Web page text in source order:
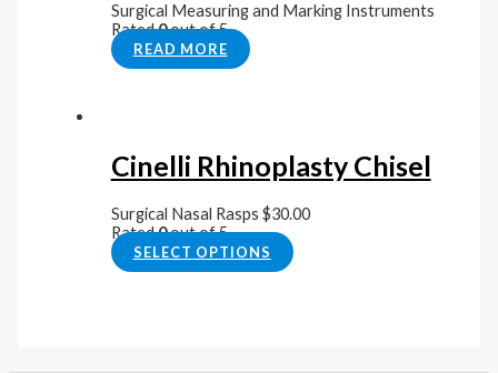
Surgical Measuring and Marking Instruments
Rated0out of 5
READ MORE
Cinelli Rhinoplasty Chisel
Surgical Nasal Rasps $30.00
Rated0out of 5
SELECT OPTIONS